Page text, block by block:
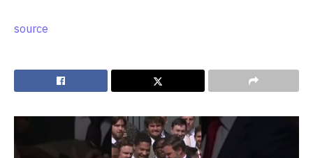
source